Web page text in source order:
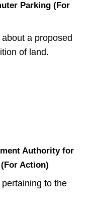
Parking (For
a proposed
of land.
Authority for
Action)
to the